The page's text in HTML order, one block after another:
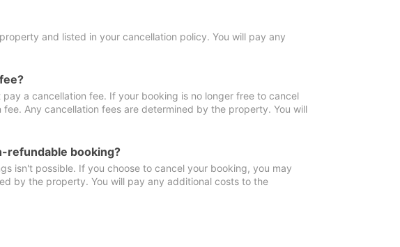
and listed in your cancellation policy. You will pay any
a cancellation fee. If your booking is no longer free to cancel
Any cancellation fees are determined by the property. You will
refundable booking?
isn't possible. If you choose to cancel your booking, you may
by the property. You will pay any additional costs to the